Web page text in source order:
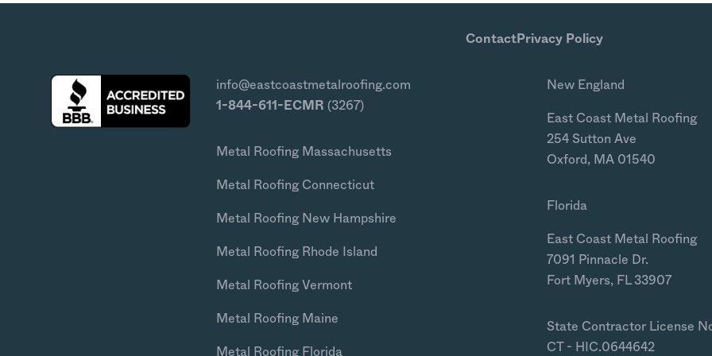
ContactPrivacy Policy
info@eastcoastmetalroofing.com
1-844-611-ECMR (3267)
Metal Roofing Massachusetts
Metal Roofing Connecticut
Metal Roofing New Hampshire
Metal Roofing Rhode Island
Metal Roofing Vermont
Metal Roofing Maine
Metal Roofing Florida
New England
East Coast Metal Roofing
254 Sutton Ave
Oxford, MA 01540
Florida
East Coast Metal Roofing
7091 Pinnacle Dr.
Fort Myers, FL 33907
State Contractor License
CT - HIC.0644642